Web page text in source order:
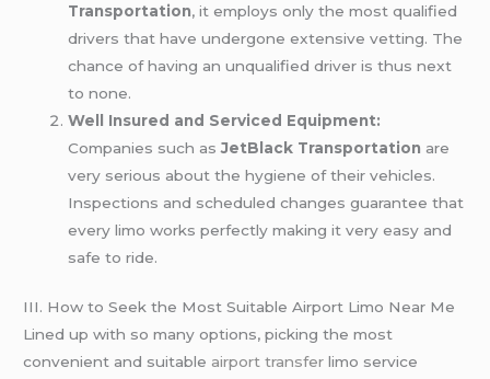
Transportation, it employs only the most qualified
drivers that have undergone extensive vetting. The
chance of having an unqualified driver is thus next
to none.
Well Insured and Serviced Equipment:
Companies such asJetBlack Transportation are
very serious about the hygiene of their vehicles.
Inspections and scheduled changes guarantee that
every limo works perfectly making it very easy and
safe to ride.
III. How to Seek the Most Suitable Airport Limo Near Me
Lined up with so many options, picking the most
convenient and suitable airport transfer limo service